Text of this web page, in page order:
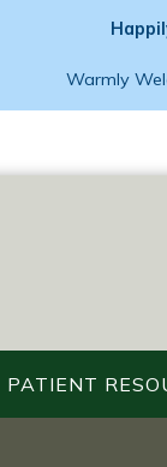
Warmly
PATIENT